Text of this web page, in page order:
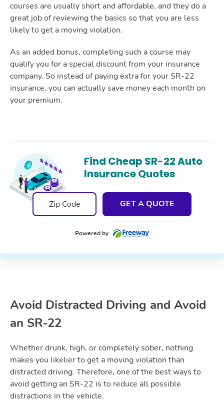
courses are usually short and affordable, and they do a
great job of reviewing the basics so that you are less
likely to get a moving violation.
As an added bonus, completing such a course may
qualify you for a special discount from your insurance
company. So instead of paying extra for your SR-22
insurance, you can actually save money each month on
your premium.
Find Cheap SR-22 Auto
Insurance Quotes
GET A QUOTE
Powered by
Avoid Distracted Driving and Avoid
an SR-22
Whether drunk, high, or completely sober, nothing
makes you likelier to get a moving violation than
distracted driving. Therefore, one of the best ways to
avoid getting an SR-22 is to reduce all possible
distractions in the vehicle.